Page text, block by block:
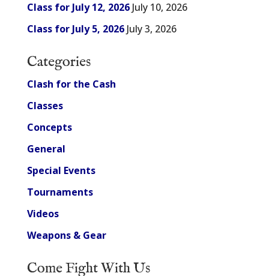
Class for July 12, 2026 July 10, 2026
Class for July 5, 2026 July 3, 2026
Categories
Clash for the Cash
Classes
Concepts
General
Special Events
Tournaments
Videos
Weapons & Gear
Come Fight With Us